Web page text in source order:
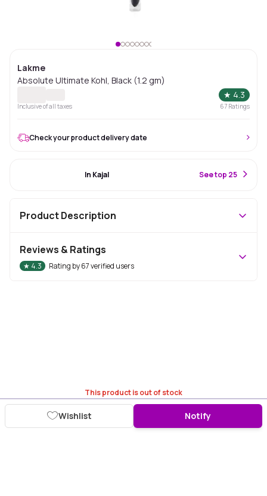
Lakme
Absolute Ultimate Kohl, Black (1.2 gm)
★ 4.3
Inclusive of all taxes 67 Ratings
This product is out of stock
Wishlist Notify
Check your product delivery date
In Kajal See top 25
Product Description
Reviews & Ratings
★ 4.3 Rating by67verified users